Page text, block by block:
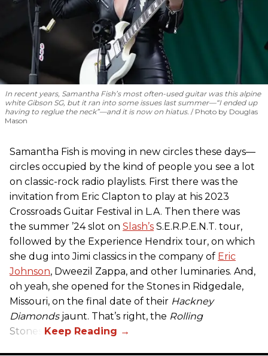
In recent years, Samantha Fish’s most often-used guitar was this alpine
white Gibson SG, but it ran into some issues last summer—“I ended up
having to reglue the neck”—and it is now on hiatus.
Photo by Douglas
Mason
Samantha Fish is moving in new circles these days—
circles occupied by the kind of people you see a lot
on classic-rock radio playlists. First there was the
invitation from Eric Clapton to play at his 2023
Crossroads Guitar Festival in L.A. Then there was
the summer ’24 slot on Slash’s S.E.R.P.E.N.T. tour,
followed by the Experience Hendrix tour, on which
she dug into Jimi classics in the company of Eric
Johnson, Dweezil Zappa, and other luminaries. And,
oh yeah, she opened for the Stones in Ridgedale,
Missouri, on the final date of their Hackney
Diamondsjaunt. That’s right, the Rolling
Stones.